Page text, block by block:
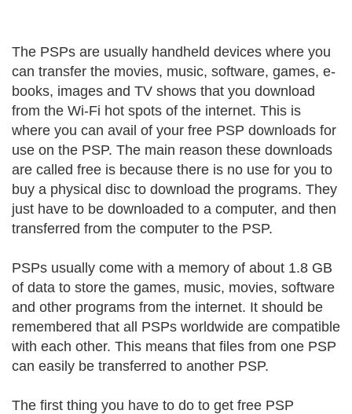
The PSPs are usually handheld devices where you
can transfer the movies, music, software, games, e-
books, images and TV shows that you download
from the Wi-Fi hot spots of the internet. This is
where you can avail of your free PSP downloads for
use on the PSP. The main reason these downloads
are called free is because there is no use for you to
buy a physical disc to download the programs. They
just have to be downloaded to a computer, and then
transferred from the computer to the PSP.
PSPs usually come with a memory of about 1.8 GB
of data to store the games, music, movies, software
and other programs from the internet. It should be
remembered that all PSPs worldwide are compatible
with each other. This means that files from one PSP
can easily be transferred to another PSP.
The first thing you have to do to get free PSP